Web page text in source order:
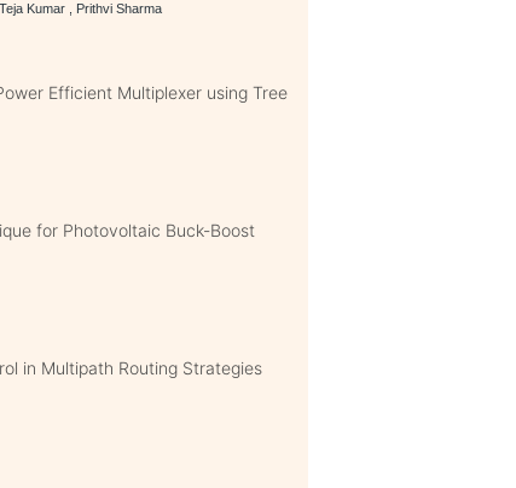
Kumar , Prithvi Sharma
Efficient Multiplexer using Tree
for Photovoltaic Buck-Boost
in Multipath Routing Strategies